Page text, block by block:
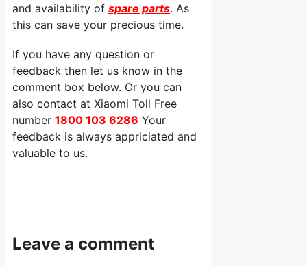
and availability of spare parts. As
this can save your precious time.
If you have any question or
feedback then let us know in the
comment box below. Or you can
also contact at Xiaomi Toll Free
number 1800 103 6286 Your
feedback is always appriciated and
valuable to us.
Leave a comment